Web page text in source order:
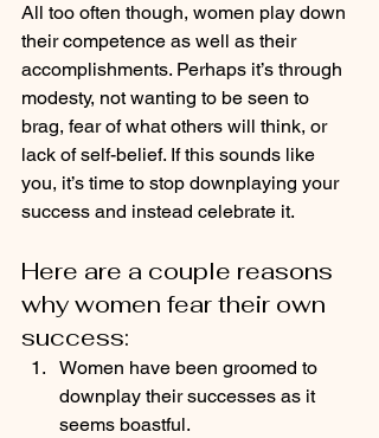
All too often though, women play down
their competence as well as their
accomplishments. Perhaps it’s through
modesty, not wanting to be seen to
brag, fear of what others will think, or
lack of self-belief. If this sounds like
you, it’s time to stop downplaying your
success and instead celebrate it.
Here are a couple reasons
why women fear their own
success:
Women have been groomed to
downplay their successes as it
seems boastful.